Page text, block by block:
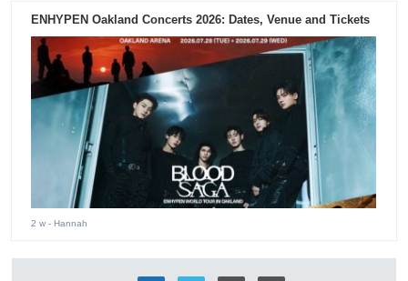
ENHYPEN Oakland Concerts 2026: Dates, Venue and Tickets
2 w - Hannah